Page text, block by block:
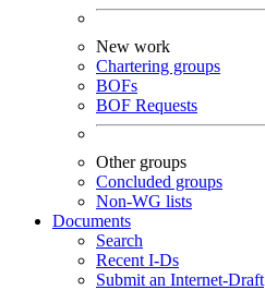
New work
Chartering groups
BOFs
BOF Requests
Other groups
Concluded groups
Non-WG lists
Documents
Search
Recent I-Ds
Submit an Internet-Draft